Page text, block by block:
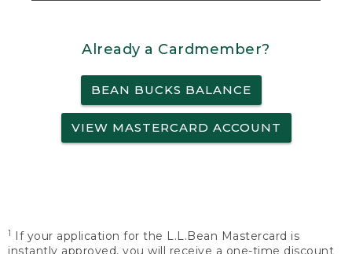
Already a Cardmember?
BEAN BUCKS BALANCE
VIEW MASTERCARD ACCOUNT
1
If your application for the L.L.Bean Mastercard is
instantly approved, you will receive a one-time discount